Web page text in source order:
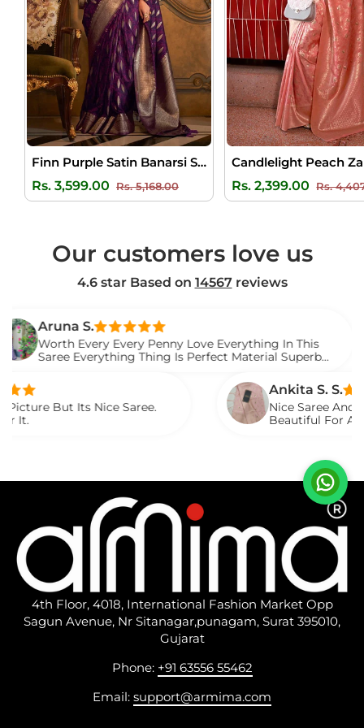
Finn Purple Satin Banarsi Silk Saree
Rs. 3,599.00
Regular
Rs. 5,168.00Sale
Rs. 2,399.00
Regular
Rs.
Our customers love us
4.6 star Based on 14567reviews
S.
Every Every Penny Love Everything In This
Everything Thing Is Perfect Material Superb
Its Nice Saree.
Ankita S. S.
Nice Saree And My Aunty
Beautiful For Any
4th Floor, 4018, International Fashion Market Opp
Sagun Avenue, Nr Sitanagar,punagam, Surat 395010,
Gujarat
Phone: +91 63556 55462
Email: support@armima.com